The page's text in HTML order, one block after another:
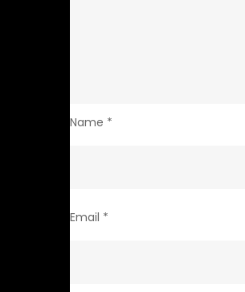
Name *
Email *